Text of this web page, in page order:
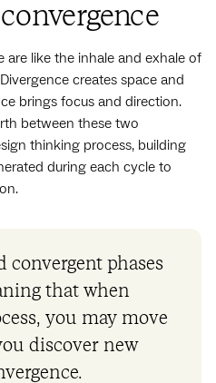
are like the inhale and exhale of
creates space and
brings focus and direction.
between these two
thinking process, building
during each cycle to
convergent phases
that when
you may move
discover new